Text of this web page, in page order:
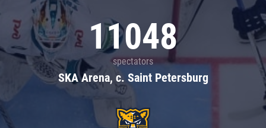
11048
spectators
SKA Arena, c. Saint Petersburg